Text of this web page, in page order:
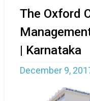
The Oxford
| Karnataka
December 9,